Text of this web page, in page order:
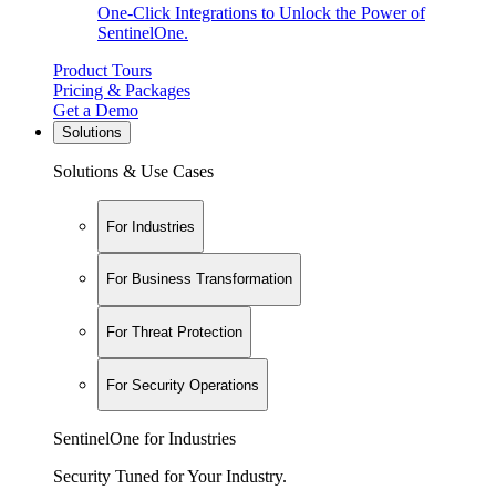
One-Click Integrations to Unlock the Power of
SentinelOne.
Product Tours
Pricing & Packages
Get a Demo
Solutions
Solutions & Use Cases
For Industries
For Business Transformation
For Threat Protection
For Security Operations
SentinelOne for Industries
Security Tuned for Your Industry.